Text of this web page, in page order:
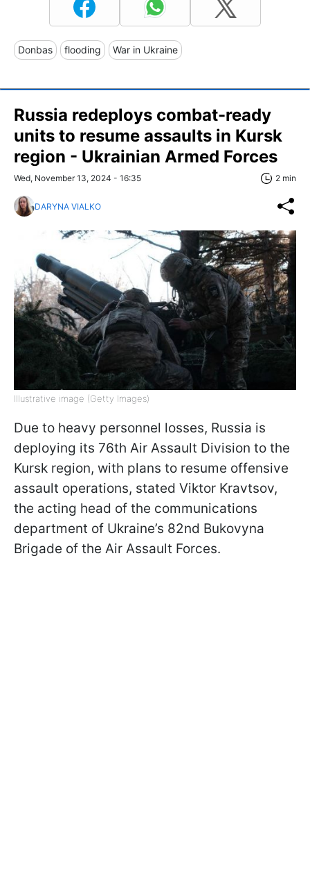
Donbas flooding War in Ukraine
Russia redeploys combat-ready
units to resume assaults in Kursk
region - Ukrainian Armed Forces
Wed, November 13, 2024 - 16:35 2 min
DARYNA VIALKO
Illustrative image (Getty Images)
Due to heavy personnel losses, Russia is
deploying its 76th Air Assault Division to the
Kursk region, with plans to resume offensive
assault operations, stated Viktor Kravtsov,
the acting head of the communications
department of Ukraine’s 82nd Bukovyna
Brigade of the Air Assault Forces.